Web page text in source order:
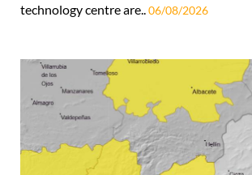
technology centre are.. 06/08/2026